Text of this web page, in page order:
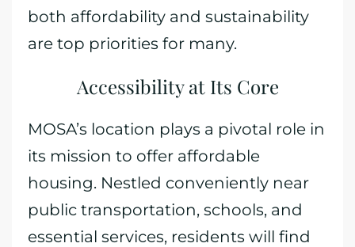
both affordability and sustainability
are top priorities for many.
Accessibility at Its Core
MOSA’s location plays a pivotal role in
its mission to offer affordable
housing. Nestled conveniently near
public transportation, schools, and
essential services, residents will find